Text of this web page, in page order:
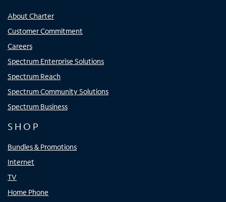
About Charter
Customer Commitment
Careers
Spectrum Enterprise Solutions
Spectrum Reach
Spectrum Community Solutions
Spectrum Business
SHOP
Bundles & Promotions
Internet
TV
Home Phone